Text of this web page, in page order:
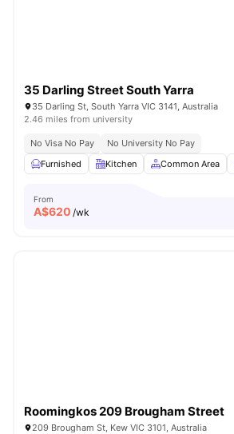
35 Darling Street South Yarra
35 Darling St, South Yarra VIC 3141, Australia
2.46 miles from university
No Visa No Pay
No University No Pay
Furnished
Kitchen Common Area
From
A$620 /wk
Roomingkos 209 Brougham Street
209 Brougham St, Kew VIC 3101, Australia